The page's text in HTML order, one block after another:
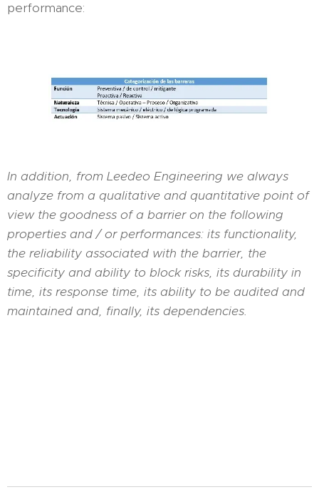
performance:
In addition, from Leedeo Engineering we always
analyze from a qualitative and quantitative point of
view the goodness of a barrier on the following
properties and / or performances: its functionality,
the reliability associated with the barrier, the
specificity and ability to block risks, its durability in
time, its response time, its ability to be audited and
maintained and, finally, its dependencies.